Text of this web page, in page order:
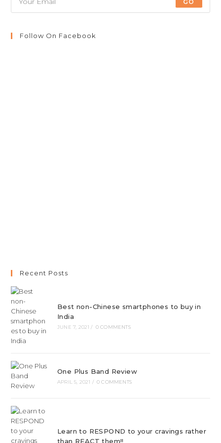
Follow On Facebook
Recent Posts
Best non-Chinese smartphones to buy in
India
JUNE 7, 2021 / 0 COMMENTS
One Plus Band Review
APRIL 5, 2021 / 0 COMMENTS
Learn to RESPOND to your cravings rather
than REACT them!!